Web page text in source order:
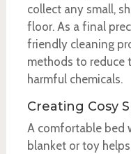
collect any small,
floor. As a final
friendly cleaning
methods to reduce
harmful chemicals.
Creating Cosy
A comfortable bed
blanket or toy